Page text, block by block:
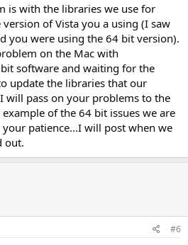
is with the libraries we use for
of Vista you a using (I saw
you were using the 64 bit version).
on the Mac with
software and waiting for the
update the libraries that our
will pass on your problems to the
of the 64 bit issues we are
patience...I will post when we
out.
#6